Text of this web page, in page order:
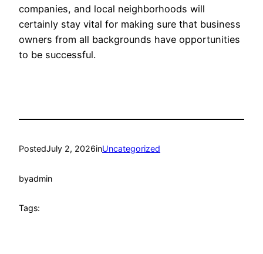
companies, and local neighborhoods will
certainly stay vital for making sure that business
owners from all backgrounds have opportunities
to be successful.
PostedJuly 2, 2026inUncategorized
byadmin
Tags: